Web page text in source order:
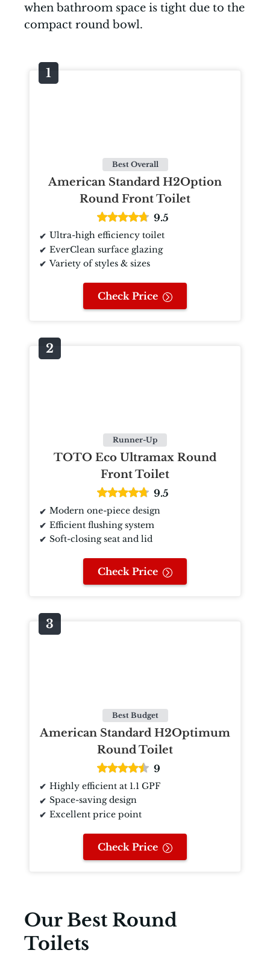
when bathroom space is tight due to the
compact round bowl.
Best Overall
American Standard H2Option
Round Front Toilet
9.5
Ultra-high efficiency toilet
EverClean surface glazing
Variety of styles & sizes
Check Price
Runner-Up
TOTO Eco Ultramax Round
Front Toilet
9.5
Modern one-piece design
Efficient flushing system
Soft-closing seat and lid
Check Price
Best Budget
American Standard H2Optimum
Round Toilet
9
Highly efficient at 1.1 GPF
Space-saving design
Excellent price point
Check Price
Our Best Round
Toilets